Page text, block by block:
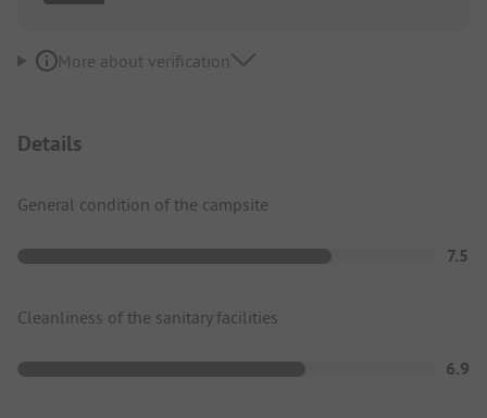
More about verification
Details
General condition of the campsite
7.5
Cleanliness of the sanitary facilities
6.9